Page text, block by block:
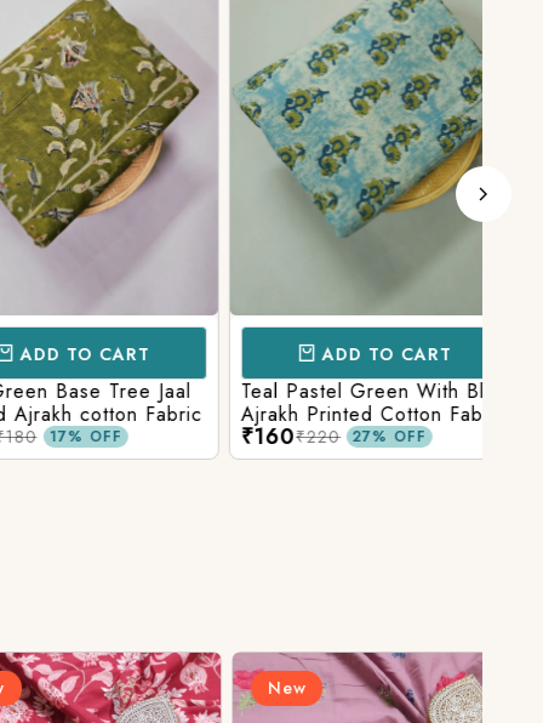
TO CART
Base Tree Jaal
cotton Fabric
17% OFF
ADD TO CART
Teal Pastel Green With Blue
Ajrakh Printed Cotton Fabric
₹160₹220 27% OFF
New